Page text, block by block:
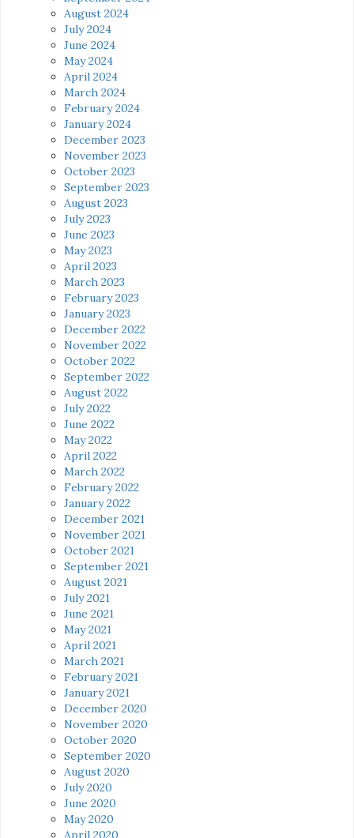
August 2024
July 2024
June 2024
May 2024
April 2024
March 2024
February 2024
January 2024
December 2023
November 2023
October 2023
September 2023
August 2023
July 2023
June 2023
May 2023
April 2023
March 2023
February 2023
January 2023
December 2022
November 2022
October 2022
September 2022
August 2022
July 2022
June 2022
May 2022
April 2022
March 2022
February 2022
January 2022
December 2021
November 2021
October 2021
September 2021
August 2021
July 2021
June 2021
May 2021
April 2021
March 2021
February 2021
January 2021
December 2020
November 2020
October 2020
September 2020
August 2020
July 2020
June 2020
May 2020
April 2020